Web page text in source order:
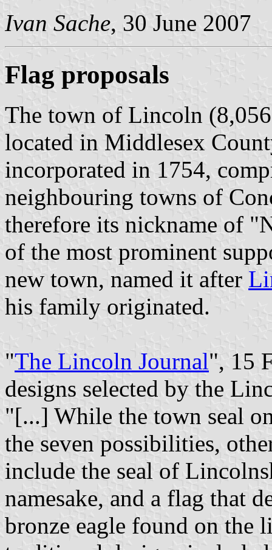
Ivan Sache, 30 June 2007
Flag proposals
The town of Lincoln
located in Middlesex
incorporated in 1754,
neighbouring towns of
therefore its nickname of
of the most prominent
new town, named it after
his family originated.
"The Lincoln Journal", 15
designs selected by the
"[...] While the town seal
the seven possibilities,
include the seal of
namesake, and a flag that
bronze eagle found on the